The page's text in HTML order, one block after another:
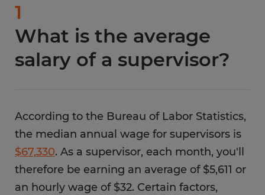
1
What is the average
salary of a supervisor?
According to the Bureau of Labor Statistics,
the median annual wage for supervisors is
$67,330. As a supervisor, each month, you'll
therefore be earning an average of $5,611 or
an hourly wage of $32. Certain factors,